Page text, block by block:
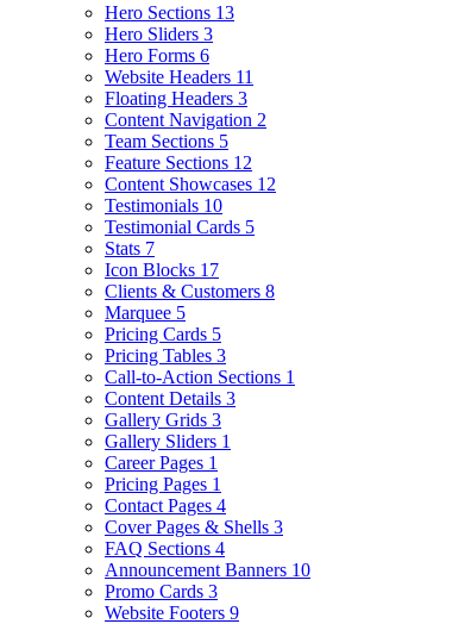
Hero Sections 13
Hero Sliders 3
Hero Forms 6
Website Headers 11
Floating Headers 3
Content Navigation 2
Team Sections 5
Feature Sections 12
Content Showcases 12
Testimonials 10
Testimonial Cards 5
Stats 7
Icon Blocks 17
Clients & Customers 8
Marquee 5
Pricing Cards 5
Pricing Tables 3
Call-to-Action Sections 1
Content Details 3
Gallery Grids 3
Gallery Sliders 1
Career Pages 1
Pricing Pages 1
Contact Pages 4
Cover Pages & Shells 3
FAQ Sections 4
Announcement Banners 10
Promo Cards 3
Website Footers 9